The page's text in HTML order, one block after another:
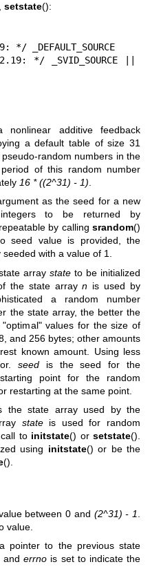
setstate():
additive feedback
a default table of size 31
random numbers in the
of this random number
16 * ((2^31) - 1)
as the seed for a new
integers to be returned by
by calling srandom()
seed value is provided, the
with a value of 1.
array stateto be initialized
the state arrayn is used by
a random number
the state array, the better the
values for the size of
and 256 bytes; other amounts
known amount. Using less
seedis the seed for the
point for the random
restarting at the same point.
the state array used by the
stateis used for random
to initstate() orsetstate().
using initstate() or be the
().
between 0 and (2^31) - 1
value.
pointer to the previous state
anderrno is set to indicate the